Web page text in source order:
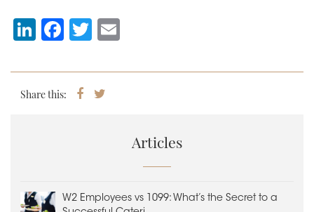
Li
k
e
F
c
e
T
tt
er
ai
Share this:
ShareTweet
Articles
W2 Employees vs 1099: What’s the Secret to a